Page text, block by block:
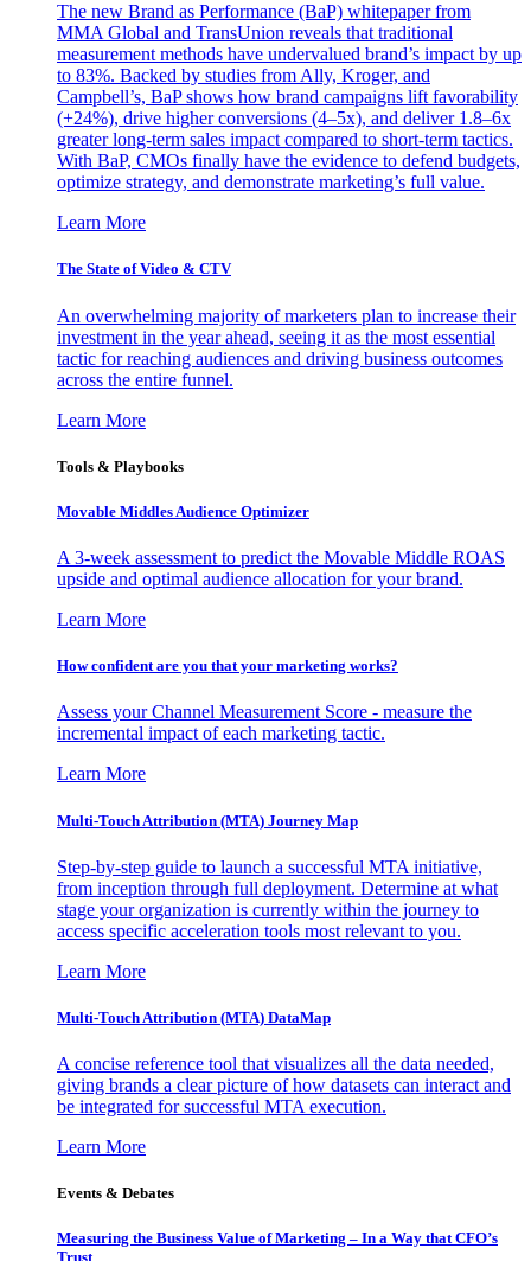
The new Brand as Performance (BaP) whitepaper from
MMA Global and TransUnion reveals that traditional
measurement methods have undervalued brand’s impact by up
to 83%. Backed by studies from Ally, Kroger, and
Campbell’s, BaP shows how brand campaigns lift favorability
(+24%), drive higher conversions (4–5x), and deliver 1.8–6x
greater long-term sales impact compared to short-term tactics.
With BaP, CMOs finally have the evidence to defend budgets,
optimize strategy, and demonstrate marketing’s full value.
Learn More
The State of Video & CTV
An overwhelming majority of marketers plan to increase their
investment in the year ahead, seeing it as the most essential
tactic for reaching audiences and driving business outcomes
across the entire funnel.
Learn More
Tools & Playbooks
Movable Middles Audience Optimizer
A 3-week assessment to predict the Movable Middle ROAS
upside and optimal audience allocation for your brand.
Learn More
How confident are you that your marketing works?
Assess your Channel Measurement Score - measure the
incremental impact of each marketing tactic.
Learn More
Multi-Touch Attribution (MTA) Journey Map
Step-by-step guide to launch a successful MTA initiative,
from inception through full deployment. Determine at what
stage your organization is currently within the journey to
access specific acceleration tools most relevant to you.
Learn More
Multi-Touch Attribution (MTA) DataMap
A concise reference tool that visualizes all the data needed,
giving brands a clear picture of how datasets can interact and
be integrated for successful MTA execution.
Learn More
Events & Debates
Measuring the Business Value of Marketing – In a Way that CFO’s
Trust